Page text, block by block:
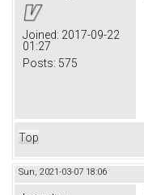
Joined: 2017-09-22
01:27
Posts: 575
Top
Sun, 2021-03-07 18:06